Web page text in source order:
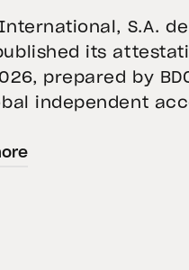
and Expands
to More
S.A. de
its
prepared by
independent
of Tether’s